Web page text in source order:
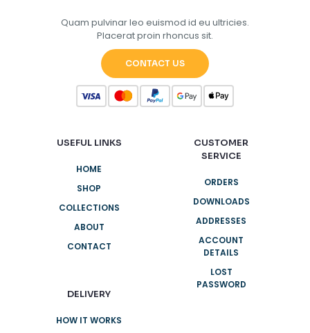
Quam pulvinar leo euismod id eu ultricies.
Placerat proin rhoncus sit.
CONTACT US
USEFUL LINKS
HOME
SHOP
COLLECTIONS
ABOUT
CONTACT
DELIVERY
HOW IT WORKS
CUSTOMER
SERVICE
ORDERS
DOWNLOADS
ADDRESSES
ACCOUNT
DETAILS
LOST
PASSWORD